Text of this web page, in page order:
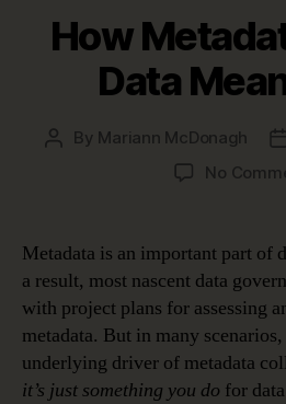
How
Data
Post
By Mariann McDonagh
No
Metadata is an important part of
a result, most nascent data
with project plans for assessing
metadata. But in many
underlying driver of metadata
it’s just something you do for